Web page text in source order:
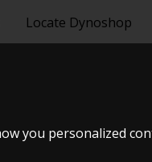
you personalized
Locate Dynoshop